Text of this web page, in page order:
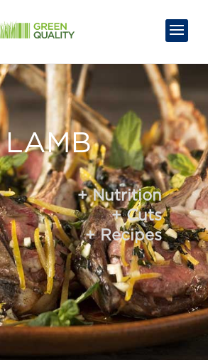
LAMB
+ Nutrition
+ Cuts
+ Recipes